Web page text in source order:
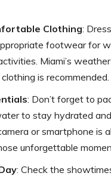
Clothing:
footwear for
Miami’s
is recommended.
: Don’t forget to
to stay hydrated
or smartphone is
unforgettable
: Check the